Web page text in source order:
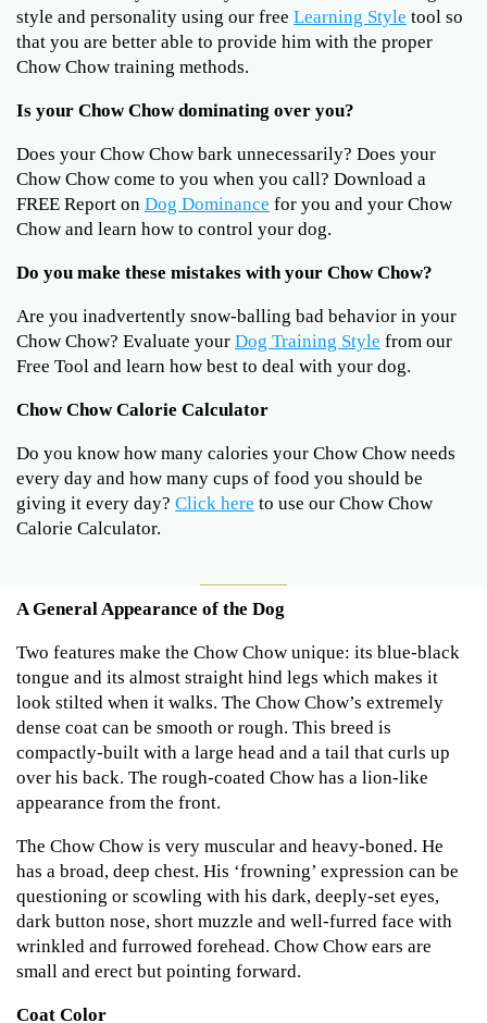
style and personality using our free Learning Style tool so
that you are better able to provide him with the proper
Chow Chow training methods.
Is your Chow Chow dominating over you?
Does your Chow Chow bark unnecessarily? Does your
Chow Chow come to you when you call? Download a
FREE Report on Dog Dominance for you and your Chow
Chow and learn how to control your dog.
Do you make these mistakes with your Chow Chow?
Are you inadvertently snow-balling bad behavior in your
Chow Chow? Evaluate your Dog Training Style from our
Free Tool and learn how best to deal with your dog.
Chow Chow Calorie Calculator
Do you know how many calories your Chow Chow needs
every day and how many cups of food you should be
giving it every day? Click here to use our Chow Chow
Calorie Calculator.
A General Appearance of the Dog
Two features make the Chow Chow unique: its blue-black
tongue and its almost straight hind legs which makes it
look stilted when it walks. The Chow Chow’s extremely
dense coat can be smooth or rough. This breed is
compactly-built with a large head and a tail that curls up
over his back. The rough-coated Chow has a lion-like
appearance from the front.
The Chow Chow is very muscular and heavy-boned. He
has a broad, deep chest. His ‘frowning’ expression can be
questioning or scowling with his dark, deeply-set eyes,
dark button nose, short muzzle and well-furred face with
wrinkled and furrowed forehead. Chow Chow ears are
small and erect but pointing forward.
Coat Color